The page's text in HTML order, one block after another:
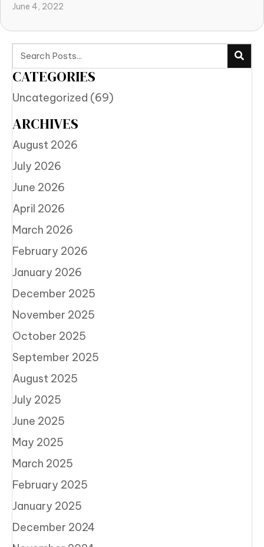
June 4, 2022
CATEGORIES
Uncategorized (69)
ARCHIVES
August 2026
July 2026
June 2026
April 2026
March 2026
February 2026
January 2026
December 2025
November 2025
October 2025
September 2025
August 2025
July 2025
June 2025
May 2025
March 2025
February 2025
January 2025
December 2024